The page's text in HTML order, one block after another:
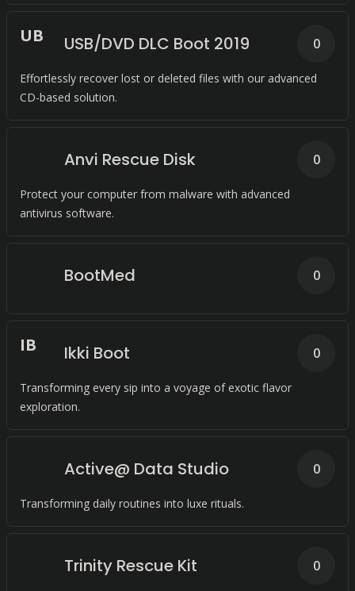
UB USB/DVD DLC Boot 2019
Effortlessly recover lost or deleted files with our advanced
CD-based solution.
0
Anvi Rescue Disk
Protect your computer from malware with advanced
antivirus software.
0
BootMed 0
IB Ikki Boot
Transforming every sip into a voyage of exotic flavor
exploration.
0
Active@ Data Studio
Transforming daily routines into luxe rituals.
0
Trinity Rescue Kit 0